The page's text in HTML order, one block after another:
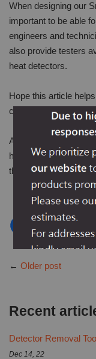
When designing our
important to be able
engineers and
also provide testers
heat detectors.
Hope this article
can find your ideal
Any more comments
have different
through ourcontact
← Older post
Recent
Detector Removal
Dec 14, 22